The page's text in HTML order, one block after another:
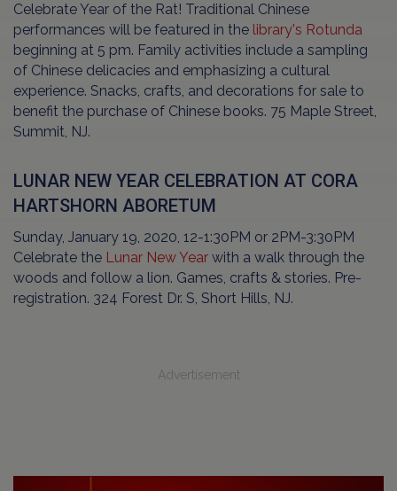
Celebrate Year of the Rat! Traditional Chinese
performances will be featured in the library's Rotunda
beginning at 5 pm. Family activities include a sampling
of Chinese delicacies and emphasizing a cultural
experience. Snacks, crafts, and decorations for sale to
benefit the purchase of Chinese books. 75 Maple Street,
Summit, NJ.
LUNAR NEW YEAR CELEBRATION AT CORA
HARTSHORN ABORETUM
Sunday, January 19, 2020, 12-1:30PM or 2PM-3:30PM
Celebrate the Lunar New Year with a walk through the
woods and follow a lion. Games, crafts & stories. Pre-
registration. 324 Forest Dr. S, Short Hills, NJ.
Advertisement